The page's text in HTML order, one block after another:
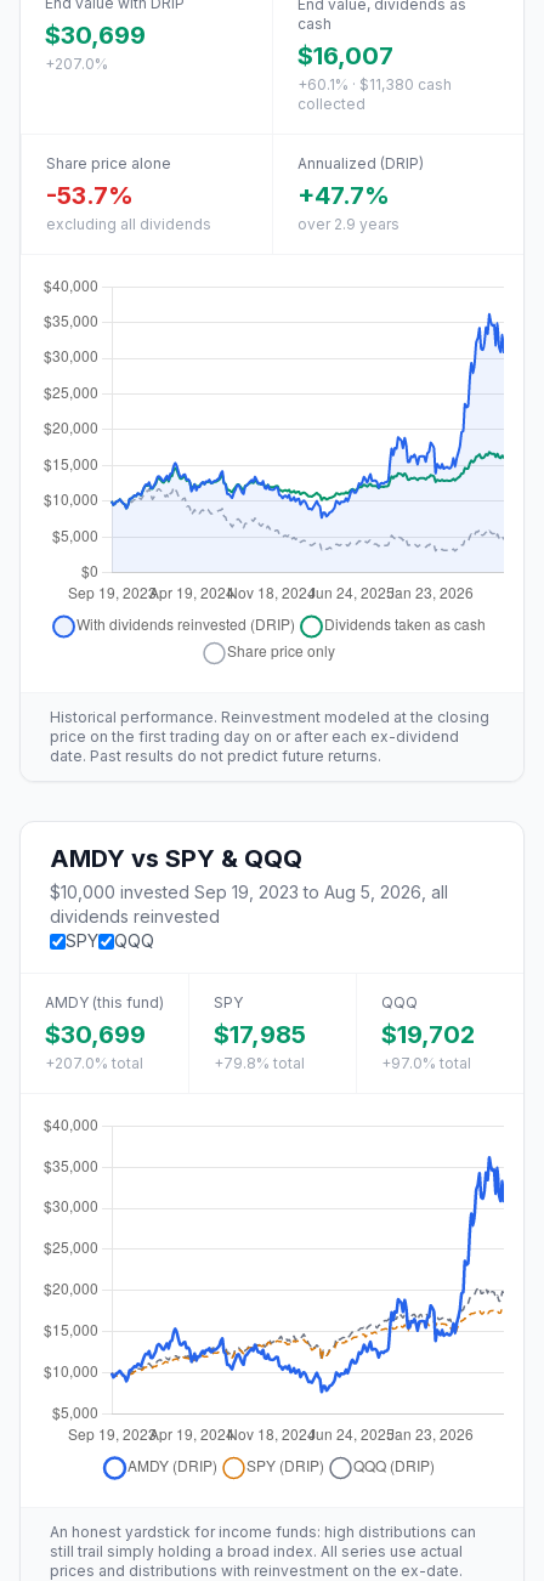
$30,699
+207.0%
End value, dividends as
cash
$16,007
+60.1% · $11,380 cash
collected
Share price alone
-53.7%
excluding all dividends
Annualized (DRIP)
+47.7%
over 2.9 years
Historical performance. Reinvestment modeled at the closing
price on the first trading day on or after each ex-dividend
date. Past results do not predict future returns.
AMDY vs SPY & QQQ
$10,000 invested Sep 19, 2023 to Aug 5, 2026 , all
dividends reinvested
SPY
QQQ
AMDY (this fund)
$30,699
+207.0% total
SPY
$17,985
+79.8% total
QQQ
$19,702
+97.0% total
An honest yardstick for income funds: high distributions can
still trail simply holding a broad index. All series use actual
prices and distributions with reinvestment on the ex-date.